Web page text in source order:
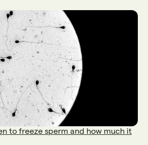
to freeze sperm and how much it